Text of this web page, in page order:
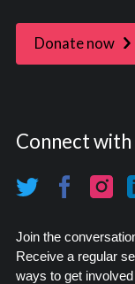
Donate now
Connect with
Join the
Receive a regular
ways to get